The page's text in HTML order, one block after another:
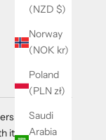
(NZD $)
Norway
(NOK kr)
Poland
(PLN zł)
Saudi
Arabia
perfect for
its loose fit